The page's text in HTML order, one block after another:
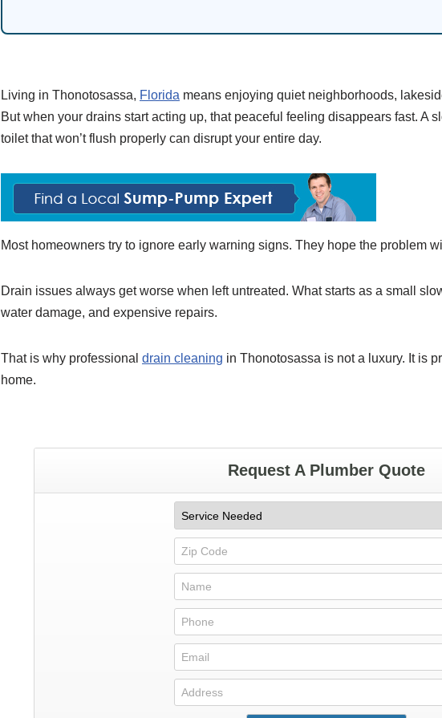
Living in Thonotosassa, Florida means enjoying quiet neighborhoods,
But when your drains start acting up, that peaceful feeling disappears fast. A
toilet that won’t flush properly can disrupt your entire day.
Most homeowners try to ignore early warning signs. They hope the problem
Drain issues always get worse when left untreated. What starts as a small
water damage, and expensive repairs.
That is why professional drain cleaning in Thonotosassa is not a luxury. It is
home.